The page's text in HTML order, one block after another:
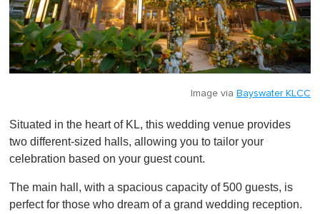
Image via Bayswater KLCC
Situated in the heart of KL, this wedding venue provides
two different-sized halls, allowing you to tailor your
celebration based on your guest count.
The main hall, with a spacious capacity of 500 guests, is
perfect for those who dream of a grand wedding reception.